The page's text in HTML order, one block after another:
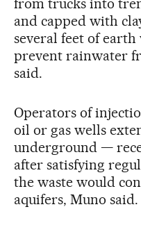
from trucks into
and capped with
several feet of
prevent rainwater
said.
Operators of
oil or gas wells
underground —
after satisfying
the waste would
aquifers, Muno said.